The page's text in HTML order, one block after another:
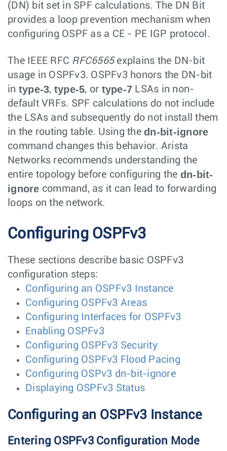
(DN) bit set in SPF calculations. The DN Bit
provides a loop prevention mechanism when
configuring OSPF as a CE - PE IGP protocol.
The IEEE RFC RFC6565explains the DN-bit
usage in OSPFv3. OSPFv3 honors the DN-bit
in type-3, type-5, or type-7 LSAs in non-
default VRFs. SPF calculations do not include
the LSAs and subsequently do not install them
in the routing table. Using the dn-bit-ignore
command changes this behavior. Arista
Networks recommends understanding the
entire topology before configuring the dn-bit-
ignore command, as it can lead to forwarding
loops on the network.
Configuring OSPFv3
These sections describe basic OSPFv3
configuration steps:
Configuring an OSPFv3 Instance
Configuring OSPFv3 Areas
Configuring Interfaces for OSPFv3
Enabling OSPFv3
Configuring OSPFv3 Security
Configuring OSPFv3 Flood Pacing
Configuring OSPv3 dn-bit-ignore
Displaying OSPFv3 Status
Configuring an OSPFv3 Instance
Entering OSPFv3 Configuration Mode